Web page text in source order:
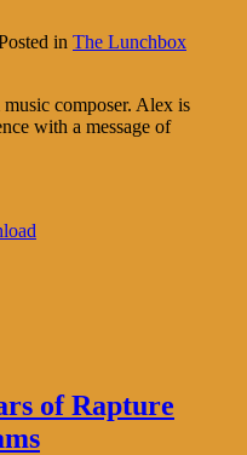
in The Lunchbox
composer. Alex is
with a message of
of Rapture